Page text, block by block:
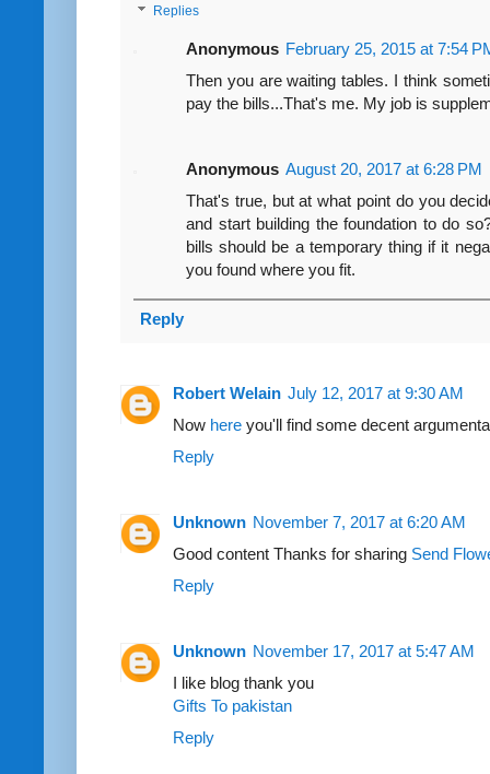
Replies
Anonymous February 25, 2015 at 7:54
Then you are waiting tables. I think
pay the bills...That's me. My job is
Anonymous August 20, 2017 at 6:28 PM
That's true, but at what point do you
and start building the foundation to do
bills should be a temporary thing if it
you found where you fit.
Reply
Robert Welain July 12, 2017 at 9:30 AM
Now here you'll find some decent
Reply
Unknown November 7, 2017 at 6:20 AM
Good content Thanks for sharing Send
Reply
Unknown November 17, 2017 at 5:47 AM
I like blog thank you
Gifts To pakistan
Reply